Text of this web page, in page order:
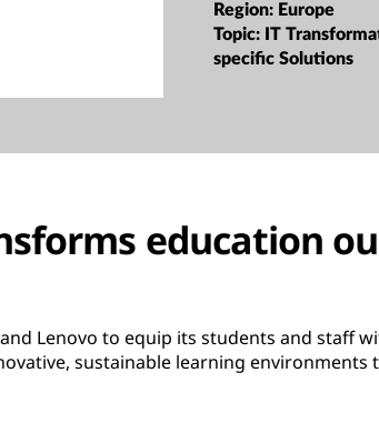
Region: Europe
Topic: IT
specific Solutions
education
Lenovo to equip its students and staff
sustainable learning